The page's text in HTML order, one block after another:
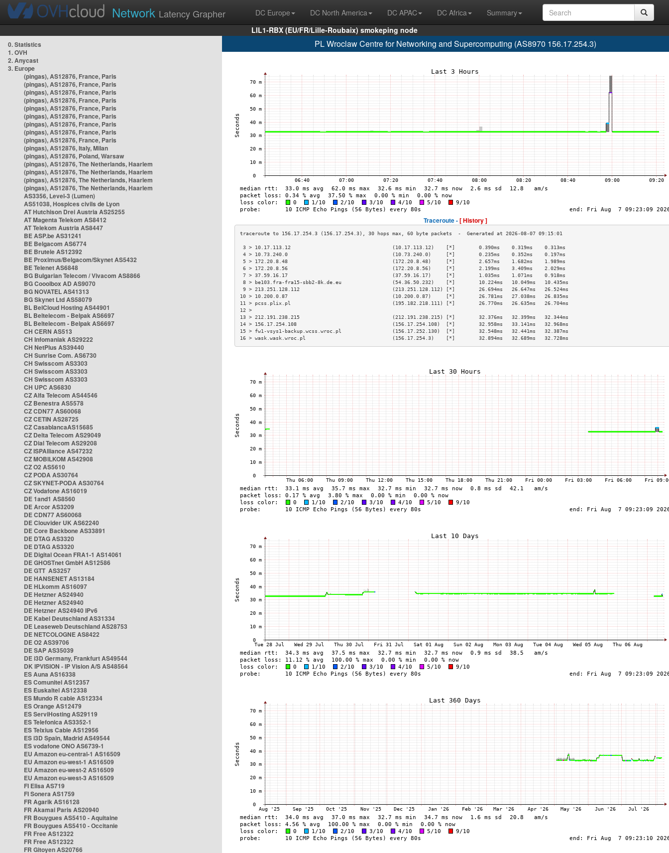
Network Latency Grapher DC Europe DC North America DC APAC DC Africa
Summary
LIL1-RBX (EU/FR/Lille-Roubaix) smokeping node
0. Statistics
1. OVH
2. Anycast
3. Europe
(pingas), AS12876, France, Paris
(pingas), AS12876, France, Paris
(pingas), AS12876, France, Paris
(pingas), AS12876, France, Paris
(pingas), AS12876, France, Paris
(pingas), AS12876, France, Paris
(pingas), AS12876, France, Paris
(pingas), AS12876, France, Paris
(pingas), AS12876, France, Paris
(pingas), AS12876, Italy, Milan
(pingas), AS12876, Poland, Warsaw
(pingas), AS12876, The Netherlands, Haarlem
(pingas), AS12876, The Netherlands, Haarlem
(pingas), AS12876, The Netherlands, Haarlem
(pingas), AS12876, The Netherlands, Haarlem
AS3356, Level-3 (Lumen)
AS51038, Hospices civils de Lyon
AT Hutchison Drei Austria AS25255
AT Magenta Telekom AS8412
AT Telekom Austria AS8447
BE ASP.be AS31241
BE Belgacom AS6774
BE Brutele AS12392
BE Proximus/Belgacom/Skynet AS5432
BE Telenet AS6848
BG Bulgarian Telecom / Vivacom AS8866
BG Cooolbox AD AS9070
BG NOVATEL AS41313
BG Skynet Ltd AS58079
BL BelCloud Hosting AS44901
BL Beltelecom - Belpak AS6697
BL Beltelecom - Belpak AS6697
CH CERN AS513
CH Infomaniak AS29222
CH NetPlus AS39440
CH Sunrise Com. AS6730
CH Swisscom AS3303
CH Swisscom AS3303
CH Swisscom AS3303
CH UPC AS6830
CZ Alfa Telecom AS44546
CZ Benestra AS5578
CZ CDN77 AS60068
CZ CETIN AS28725
CZ CasablancaAS15685
CZ Delta Telecom AS29049
CZ Dial Telecom AS29208
CZ ISPAlliance AS47232
CZ MOBILKOM AS42908
CZ O2 AS5610
CZ PODA AS30764
CZ SKYNET-PODA AS30764
CZ Vodafone AS16019
DE 1and1 AS8560
DE Arcor AS3209
DE CDN77 AS60068
DE Clouvider UK AS62240
DE Core Backbone AS33891
DE DTAG AS3320
DE DTAG AS3320
DE Digital Ocean FRA1-1 AS14061
DE GHOSTnet GmbH AS12586
DE GTT AS3257
DE HANSENET AS13184
DE HLkomm AS16097
DE Hetzner AS24940
DE Hetzner AS24940
DE Hetzner AS24940 IPv6
DE Kabel Deutschland AS31334
DE Leaseweb Deutschland AS28753
DE NETCOLOGNE AS8422
DE O2 AS39706
DE SAP AS35039
DE i3D Germany, Frankfurt AS49544
DK IPVISION - IP Vision A/S AS48564
ES Auna AS16338
ES Comunitel AS12357
ES Euskaltel AS12338
ES Mundo R cable AS12334
ES Orange AS12479
ES ServiHosting AS29119
ES Telefonica AS3352-1
ES Telxius Cable AS12956
ES i3D Spain, Madrid AS49544
ES vodafone ONO AS6739-1
EU Amazon eu-central-1 AS16509
EU Amazon eu-west-1 AS16509
EU Amazon eu-west-2 AS16509
EU Amazon eu-west-3 AS16509
FI Elisa AS719
FI Sonera AS1759
FR Agarik AS16128
FR Akamai Paris AS20940
FR Bouygues AS5410 - Aquitaine
FR Bouygues AS5410 - Occitanie
FR Free AS12322
FR Free AS12322
FR Gitoyen AS20766
PL Wroclaw Centre for Networking and Supercomputing (AS8970 156.17.254.3)
Traceroute -[ History ]
3 > 10.17.113.12                                  (10.17.113.12)    [*]        0.390ms    0.319ms    0.313ms
4 > 10.73.240.0                                   (10.73.240.0)     [*]        0.235ms    0.352ms    0.197ms
5 > 172.20.8.48                                   (172.20.8.48)     [*]        2.657ms    1.682ms    1.989ms
6 > 172.20.8.56                                   (172.20.8.56)     [*]        2.199ms    3.409ms    2.029ms
7 > 37.59.16.17                                   (37.59.16.17)     [*]        1.035ms    1.071ms    0.918ms
8 > be103.fra-fra15-sbb2-8k.de.eu                 (54.36.50.232)    [*]        10.224ms   10.049ms   10.435ms
9 > 213.251.128.112                               (213.251.128.112) [*]        26.694ms   26.647ms   26.524ms
10 > 10.200.0.87                                   (10.200.0.87)     [*]        26.781ms   27.038ms   26.835ms
11 > pcss.plix.pl                                  (195.182.218.111) [*]        26.770ms   26.635ms   26.704ms
12 >
13 > 212.191.238.215                               (212.191.238.215) [*]        32.376ms   32.399ms   32.344ms
14 > 156.17.254.108                                (156.17.254.108)  [*]        32.958ms   33.141ms   32.968ms
15 > fw1-vsys1-backup.wcss.wroc.pl                 (156.17.252.130)  [*]        32.548ms   32.441ms   32.387ms
16 > wask.wask.wroc.pl                             (156.17.254.3)    [*]        32.894ms   32.689ms   32.728ms